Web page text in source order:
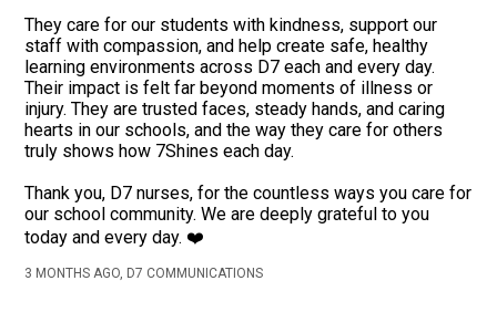
They care for our students with kindness, support our
staff with compassion, and help create safe, healthy
learning environments across D7 each and every day.
Their impact is felt far beyond moments of illness or
injury. They are trusted faces, steady hands, and caring
hearts in our schools, and the way they care for others
truly shows how 7Shines each day.
Thank you, D7 nurses, for the countless ways you care for
our school community. We are deeply grateful to you
today and every day. ❤️
3 MONTHS AGO, D7 COMMUNICATIONS